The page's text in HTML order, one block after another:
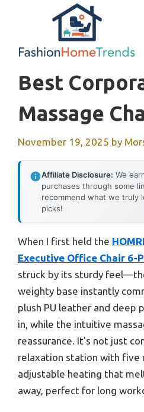
Best
Massage
November 19, 2025 by
Affiliate Disclosure: We
purchases through some
recommend what we truly
picks!
When I first held the
Executive Office Chair 6-
struck by its sturdy
weighty base instantly
plush PU leather and deep
in, while the intuitive
reassurance. It’s not just
relaxation station with five
adjustable heating that
away, perfect for long